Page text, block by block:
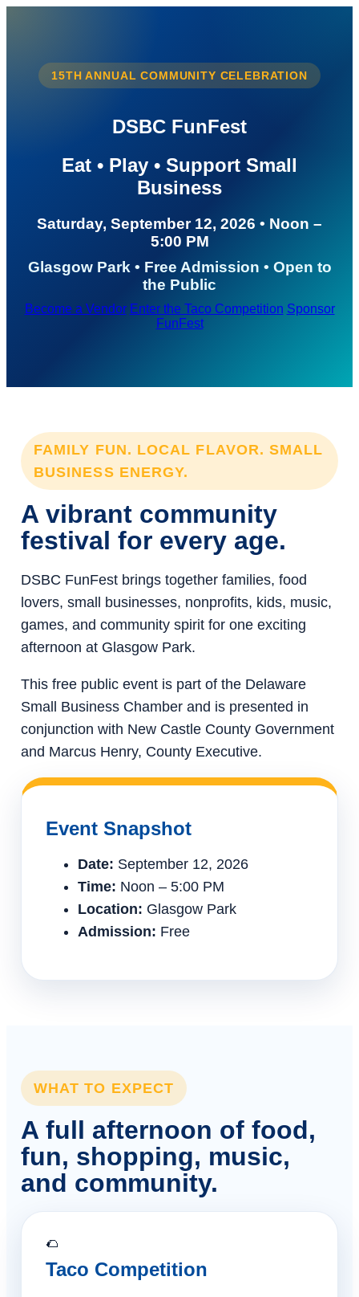
15TH ANNUAL COMMUNITY CELEBRATION
DSBC FunFest
Eat • Play • Support Small
Business
Saturday, September 12, 2026 • Noon –
5:00 PM
Glasgow Park • Free Admission • Open to
the Public
Become a Vendor Enter the Taco Competition Sponsor
FunFest
FAMILY FUN. LOCAL FLAVOR. SMALL
BUSINESS ENERGY.
A vibrant community
festival for every age.
DSBC FunFest brings together families, food
lovers, small businesses, nonprofits, kids, music,
games, and community spirit for one exciting
afternoon at Glasgow Park.
This free public event is part of the Delaware
Small Business Chamber and is presented in
conjunction with New Castle County Government
and Marcus Henry, County Executive.
Event Snapshot
Date: September 12, 2026
Time: Noon – 5:00 PM
Location: Glasgow Park
Admission: Free
WHAT TO EXPECT
A full afternoon of food,
fun, shopping, music,
and community.
🌮
Taco Competition